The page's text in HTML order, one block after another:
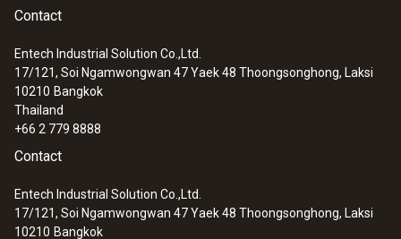
Contact
Entech Industrial Solution Co.,Ltd.
17/121, Soi Ngamwongwan 47 Yaek 48 Thoongsonghong, Laksi
10210 Bangkok
Thailand
+66 2 779 8888
Contact
Entech Industrial Solution Co.,Ltd.
17/121, Soi Ngamwongwan 47 Yaek 48 Thoongsonghong, Laksi
10210 Bangkok